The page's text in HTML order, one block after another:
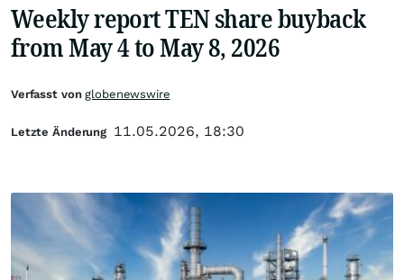
Weekly report TEN share buyback
from May 4 to May 8, 2026
Verfasst vonglobenewswire
Letzte Änderung 11.05.2026, 18:30